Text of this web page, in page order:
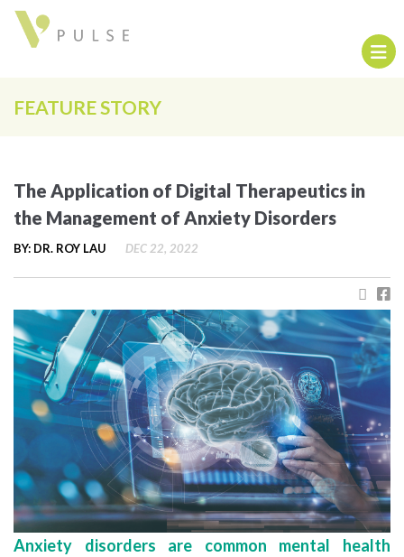
FEATURE STORY
The Application of Digital Therapeutics in
the Management of Anxiety Disorders
BY: DR. ROY LAU DEC 22, 2022
Anxiety disorders are common mental health